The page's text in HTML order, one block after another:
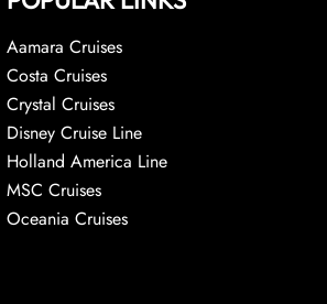
Aamara Cruises
Costa Cruises
Crystal Cruises
Disney Cruise Line
Holland America Line
MSC Cruises
Oceania Cruises